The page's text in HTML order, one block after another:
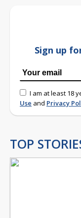
Sign up
I am at least 18
Use and Privacy
TOP